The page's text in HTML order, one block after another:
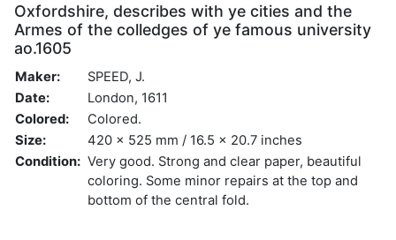
Oxfordshire, describes with ye cities and the
Armes of the colledges of ye famous university
ao.1605
Maker:
SPEED, J.
Date:
London, 1611
Colored:
Colored.
Size:
420 x 525 mm / 16.5 x 20.7 inches
Condition: Very good. Strong and clear paper, beautiful
coloring. Some minor repairs at the top and
bottom of the central fold.